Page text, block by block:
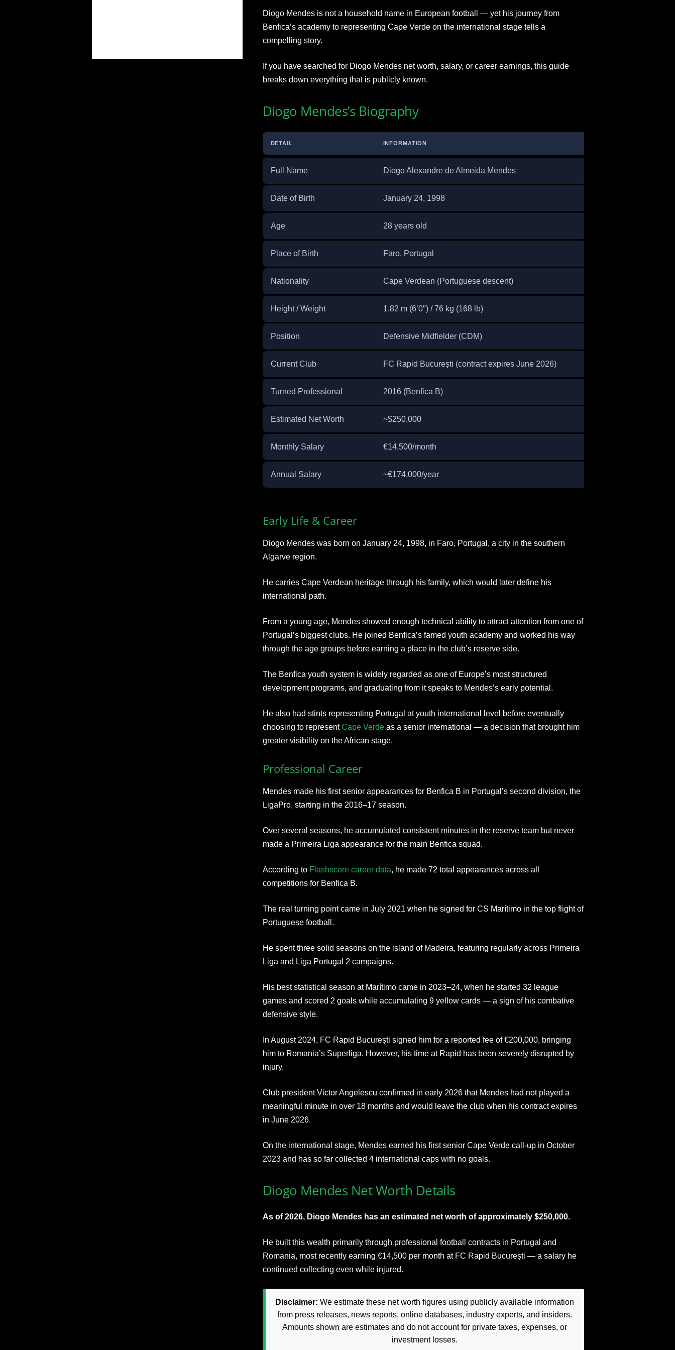
Diogo Mendes is not a household name in European football — yet his journey from
Benfica’s academy to representing Cape Verde on the international stage tells a
compelling story.
If you have searched for Diogo Mendes net worth, salary, or career earnings, this guide
breaks down everything that is publicly known.
Diogo Mendes’s Biography
DETAIL INFORMATION
Full Name Diogo Alexandre de Almeida Mendes
Date of Birth January 24, 1998
Age 28 years old
Place of Birth Faro, Portugal
Nationality Cape Verdean (Portuguese descent)
Height / Weight 1.82 m (6’0″) / 76 kg (168 lb)
Position Defensive Midfielder (CDM)
Current Club FC Rapid București (contract expires June 2026)
Turned Professional 2016 (Benfica B)
Estimated Net Worth ~$250,000
Monthly Salary €14,500/month
Annual Salary ~€174,000/year
Early Life & Career
Diogo Mendes was born on January 24, 1998, in Faro, Portugal, a city in the southern
Algarve region.
He carries Cape Verdean heritage through his family, which would later define his
international path.
From a young age, Mendes showed enough technical ability to attract attention from one of
Portugal’s biggest clubs. He joined Benfica’s famed youth academy and worked his way
through the age groups before earning a place in the club’s reserve side.
The Benfica youth system is widely regarded as one of Europe’s most structured
development programs, and graduating from it speaks to Mendes’s early potential.
He also had stints representing Portugal at youth international level before eventually
choosing to representCape Verdeas a senior international — a decision that brought him
greater visibility on the African stage.
Professional Career
Mendes made his first senior appearances for Benfica B in Portugal’s second division, the
LigaPro, starting in the 2016–17 season.
Over several seasons, he accumulated consistent minutes in the reserve team but never
made a Primeira Liga appearance for the main Benfica squad.
According to Flashscore career data, he made 72 total appearances across all
competitions for Benfica B.
The real turning point came in July 2021 when he signed for CS Marítimo in the top flight of
Portuguese football.
He spent three solid seasons on the island of Madeira, featuring regularly across Primeira
Liga and Liga Portugal 2 campaigns.
His best statistical season at Marítimo came in 2023–24, when he started 32 league
games and scored 2 goals while accumulating 9 yellow cards — a sign of his combative
defensive style.
In August 2024, FC Rapid București signed him for a reported fee of €200,000, bringing
him to Romania’s Superliga. However, his time at Rapid has been severely disrupted by
injury.
Club president Victor Angelescu confirmed in early 2026 that Mendes had not played a
meaningful minute in over 18 months and would leave the club when his contract expires
in June 2026.
On the international stage, Mendes earned his first senior Cape Verde call-up in October
2023 and has so far collected 4 international caps with no goals.
Diogo Mendes Net Worth Details
As of 2026, Diogo Mendes has an estimated net worth of approximately $250,000.
He built this wealth primarily through professional football contracts in Portugal and
Romania, most recently earning €14,500 per month at FC Rapid București — a salary he
continued collecting even while injured.
Disclaimer: We estimate these net worth figures using publicly available information
from press releases, news reports, online databases, industry experts, and insiders.
Amounts shown are estimates and do not account for private taxes, expenses, or
investment losses.